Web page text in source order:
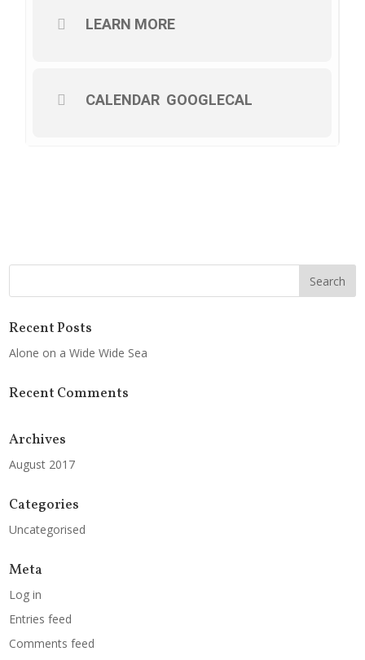
LEARN MORE
CALENDAR GOOGLECAL
Recent Posts
Alone on a Wide Wide Sea
Recent Comments
Archives
August 2017
Categories
Uncategorised
Meta
Log in
Entries feed
Comments feed